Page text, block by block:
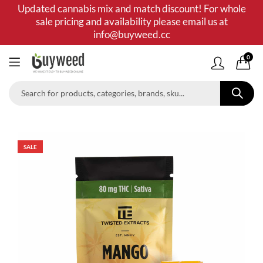
Updated cannabis mix and match discount! For whole
sale pricing and availability please email us at
info@buyweed.cc
0
SALE